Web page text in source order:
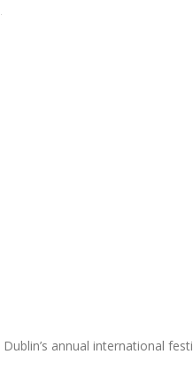
annual international